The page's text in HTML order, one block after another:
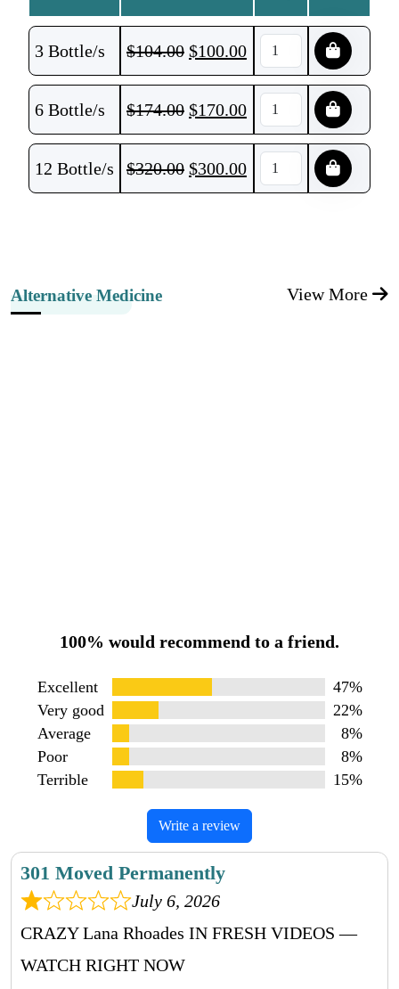
3 Bottle/s $104.00 $100.00
6 Bottle/s $174.00 $170.00
12 Bottle/s $320.00 $300.00
Alternative Medicine View More
100% would recommend to a friend.
Excellent
47%
Very good
22%
Average
8%
Poor
8%
Terrible
15%
Write a review
301 Moved Permanently
July 6, 2026
CRAZY Lana Rhoades IN FRESH VIDEOS —
WATCH RIGHT NOW